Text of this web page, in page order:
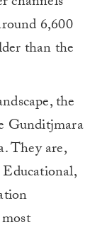
6,600
than the
the
Gunditjmara
They are,